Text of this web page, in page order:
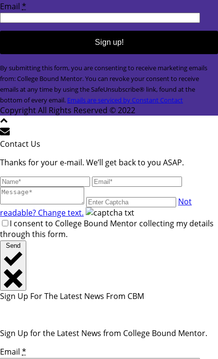
Email *
Constant
Contact
Use.
Please
leave
this
field
blank.
By submitting this form, you are consenting to receive marketing emails
from: College Bound Mentor. You can revoke your consent to receive
emails at any time by using the SafeUnsubscribe® link, found at the
bottom of every email. Emails are serviced by Constant Contact
Copyright All Rights Reserved © 2022
Contact Us
Thanks for your e-mail. We’ll get back to you ASAP.
Not
readable? Change text.
I consent to College Bound Mentor collecting my details
through this form.
Send
Sign Up For The Latest News From CBM
Sign Up for the Latest News from College Bound Mentor.
Email *